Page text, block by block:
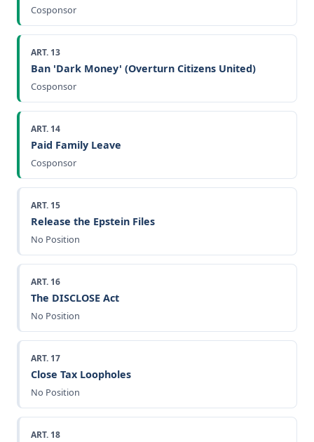
Cosponsor
ART. 13
Ban 'Dark Money' (Overturn Citizens United)
Cosponsor
ART. 14
Paid Family Leave
Cosponsor
ART. 15
Release the Epstein Files
No Position
ART. 16
The DISCLOSE Act
No Position
ART. 17
Close Tax Loopholes
No Position
ART. 18